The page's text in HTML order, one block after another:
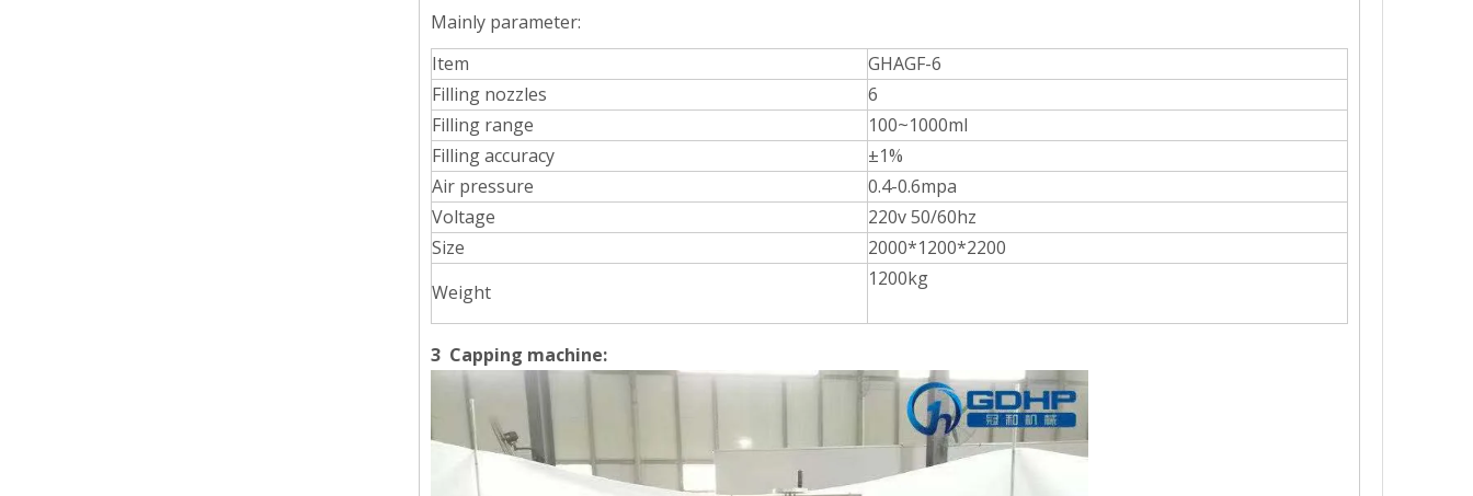
Integrates automatic bottle washing, filling and capping.Bulk bottles are arranged in order and transported to each station through the automatic bottle sorting device.Multi-station spray
Capable of achieving continuous filling and capping operations. Without the need for frequent manual interventionReduces downtime in production. While possessing a high operating speed.
Mainly parameter:
Item
GHAGF-6
Filling nozzles
6
Filling range
100~1000ml
Filling accuracy
±1%
Air pressure
0.4-0.6mpa
Voltage
220v 50/60hz
Size
2000*1200*2200
Weight
1200kg
3 Capping machine: